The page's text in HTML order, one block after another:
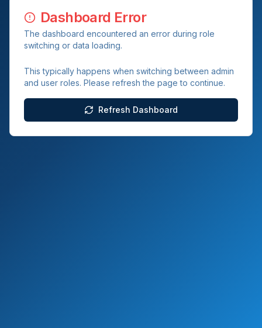
Dashboard Error
The dashboard encountered an error during role
switching or data loading.
This typically happens when switching between admin
and user roles. Please refresh the page to continue.
Refresh Dashboard